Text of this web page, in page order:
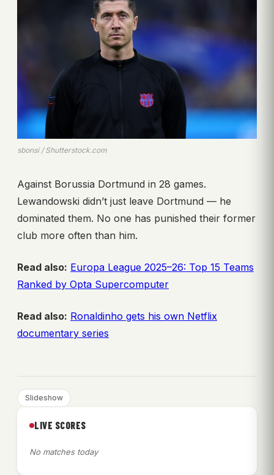
sbonsi / Shutterstock.com
Against Borussia Dortmund in 28 games.
Lewandowski didn’t just leave Dortmund — he
dominated them. No one has punished their former
club more often than him.
Read also: Europa League 2025–26: Top 15 Teams
Ranked by Opta Supercomputer
Read also: Ronaldinho gets his own Netflix
documentary series
Slideshow
LIVE SCORES
No matches today